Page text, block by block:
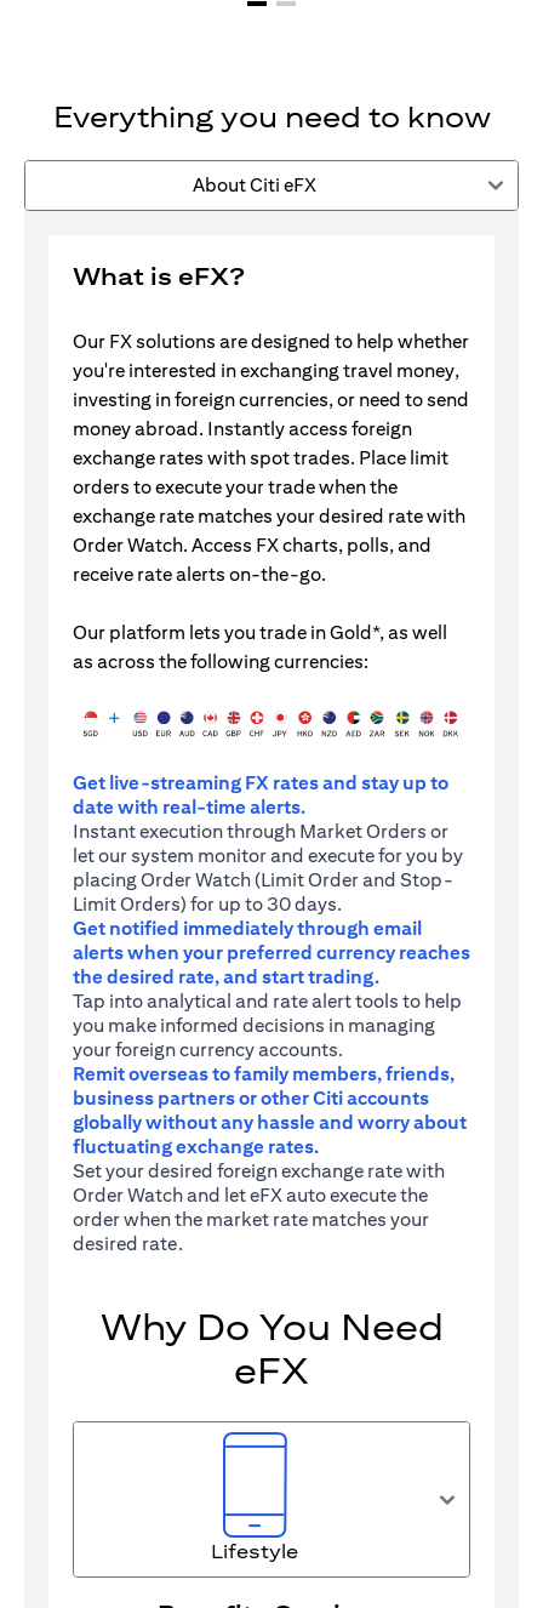
Everything you need to know
About Citi eFX
What is eFX?
Our FX solutions are designed to help whether
you're interested in exchanging travel money,
investing in foreign currencies, or need to send
money abroad. Instantly access foreign
exchange rates with spot trades. Place limit
orders to execute your trade when the
exchange rate matches your desired rate with
Order Watch. Access FX charts, polls, and
receive rate alerts on-the-go.
Our platform lets you trade in Gold*, as well
as across the following currencies:
Get live-streaming FX rates and stay up to
date with real-time alerts.
Instant execution through Market Orders or
let our system monitor and execute for you by
placing Order Watch (Limit Order and Stop-
Limit Orders) for up to 30 days.
Get notified immediately through email
alerts when your preferred currency reaches
the desired rate, and start trading.
Tap into analytical and rate alert tools to help
you make informed decisions in managing
your foreign currency accounts.
Remit overseas to family members, friends,
business partners or other Citi accounts
globally without any hassle and worry about
fluctuating exchange rates.
Set your desired foreign exchange rate with
Order Watch and let eFX auto execute the
order when the market rate matches your
desired rate.
Why Do You Need
eFX
Lifestyle